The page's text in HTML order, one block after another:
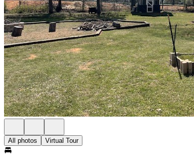
All photos Virtual Tour